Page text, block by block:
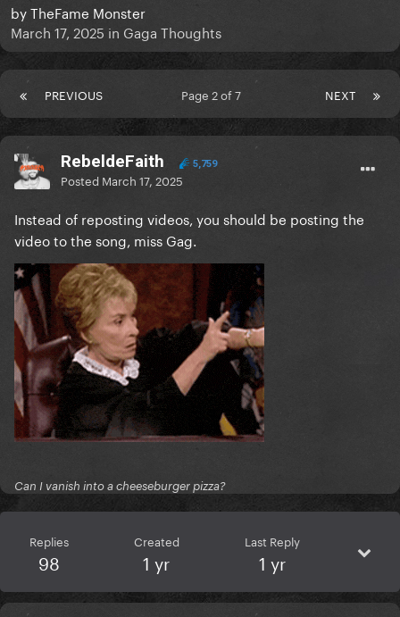
byTheFame Monster
March 17, 2025 in Gaga Thoughts
PREVIOUS NEXT
Page 2 of 7
RebeldeFaith 5,759
Posted March 17, 2025
Instead of reposting videos, you should be posting the
video to the song, miss Gag.
Can I vanish into a cheeseburger pizza?
Replies
98
Created
1 yr
Last Reply
1 yr